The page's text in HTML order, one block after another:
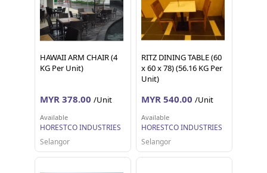
HAWAII ARM CHAIR (4
KG Per Unit)
MYR 378.00 /Unit
Available
HORESTCO INDUSTRIES
Selangor
RITZ DINING TABLE (60
x 60 x 78) (56.16 KG Per
Unit)
MYR 540.00 /Unit
Available
HORESTCO INDUSTRIES
Selangor